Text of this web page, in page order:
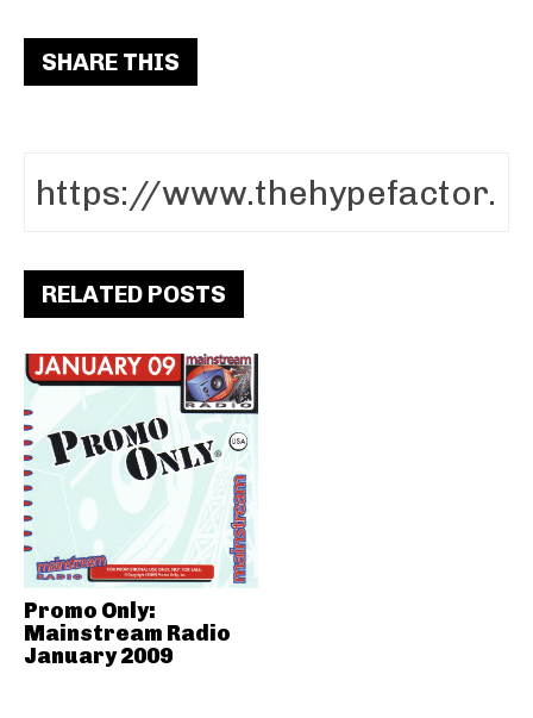
SHARE THIS
RELATED POSTS
Promo Only:
Mainstream Radio
January 2009